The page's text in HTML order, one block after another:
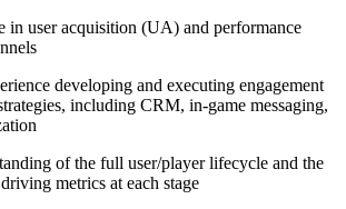
in user acquisition (UA) and performance
developing and executing engagement
including CRM, in-game messaging,
of the full user/player lifecycle and the
metrics at each stage